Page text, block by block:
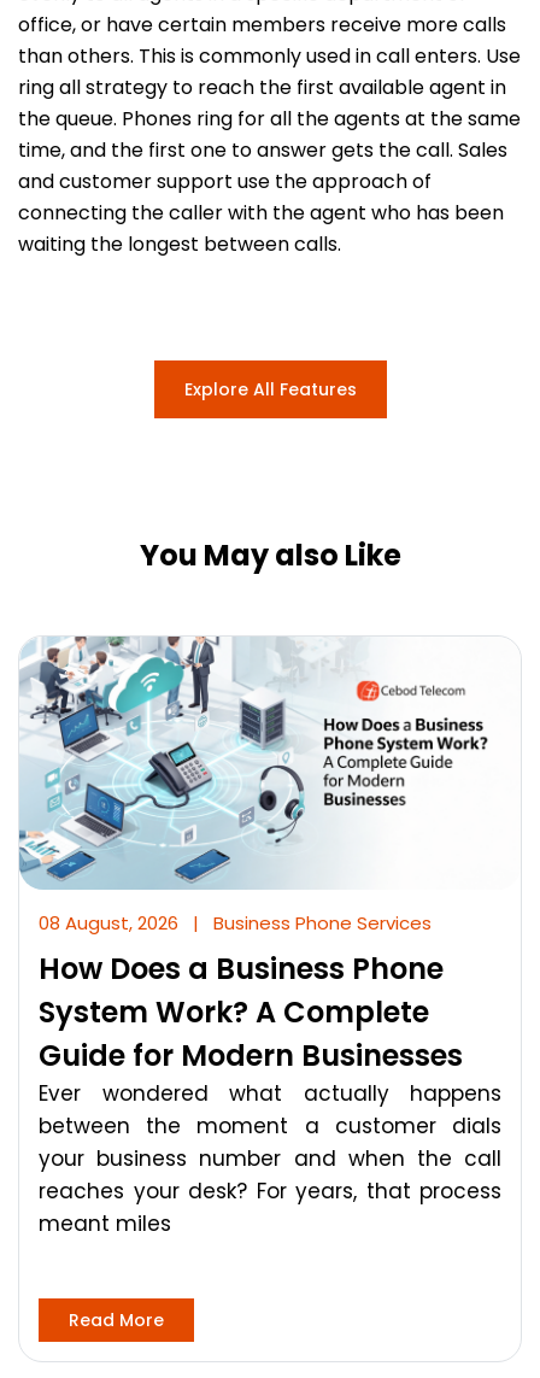
office, or have certain members receive more calls
than others. This is commonly used in call enters. Use
ring all strategy to reach the first available agent in
the queue. Phones ring for all the agents at the same
time, and the first one to answer gets the call. Sales
and customer support use the approach of
connecting the caller with the agent who has been
waiting the longest between calls.
Explore All Features
You May also Like
08 August, 2026 | Business Phone Services
How Does a Business Phone
System Work? A Complete
Guide for Modern Businesses
Ever wondered what actually happens
between the moment a customer dials
your business number and when the call
reaches your desk? For years, that process
meant miles
Read More